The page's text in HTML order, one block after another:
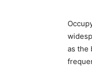
as the